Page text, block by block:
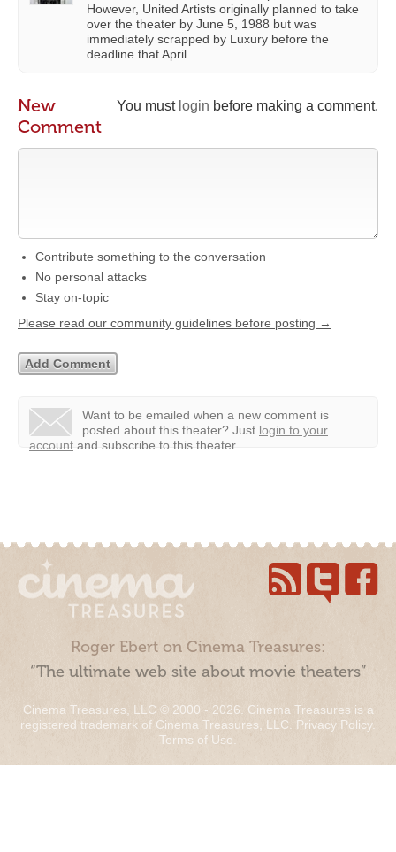
However, United Artists originally planned to take
over the theater by June 5, 1988 but was
immediately scrapped by Luxury before the
deadline that April.
You must login before making a comment.
New
Comment
Contribute something to the conversation
No personal attacks
Stay on-topic
Please read our community guidelines before posting →
Want to be emailed when a new comment is
posted about this theater? Just login to your
account and subscribe to this theater.
Roger Ebert on Cinema Treasures:
“The ultimate web site about movie theaters”
Cinema Treasures, LLC © 2000 - 2026. Cinema Treasures is a
registered trademark of Cinema Treasures, LLC. Privacy Policy.
Terms of Use